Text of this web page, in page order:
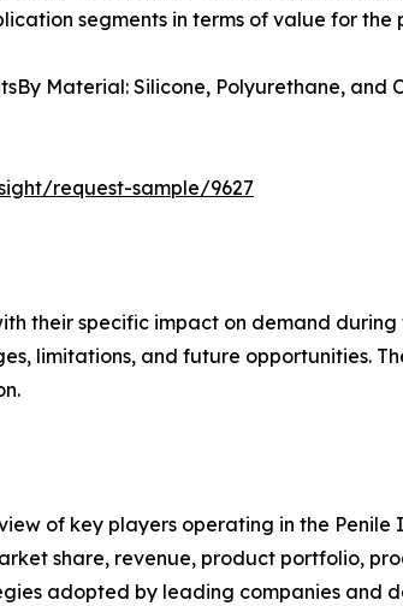
segments in terms of value for the
Material: Silicone, Polyurethane, and
request-sample/9627
their specific impact on demand
limitations, and future opportunities.
of key players operating in the Penile
share, revenue, product portfolio,
adopted by leading companies and